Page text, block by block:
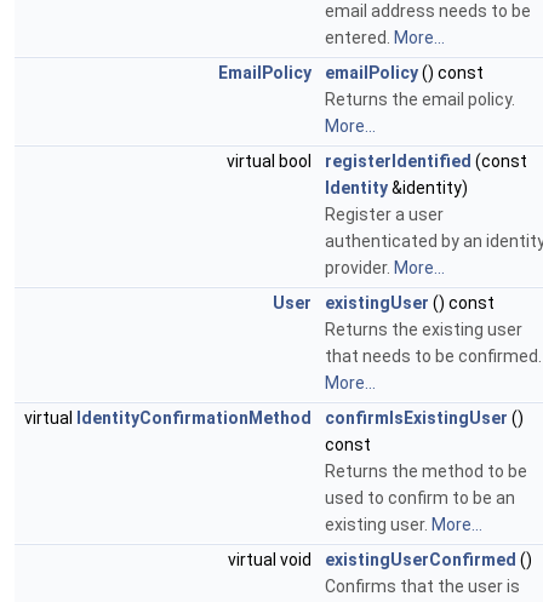
email address needs to be
entered.
More...
EmailPolicy
emailPolicy() const
Returns the email policy.
More...
virtual bool
registerIdentified (const
Identity&identity)
Register a user
authenticated by an
provider. More...
User
existingUser () const
Returns the existing user
that needs to be confirmed.
More...
virtual
IdentityConfirmationMethod confirmIsExistingUser ()
const
Returns the method to be
used to confirm to be an
existing user. More...
virtual void
existingUserConfirmed ()
Confirms that the user is